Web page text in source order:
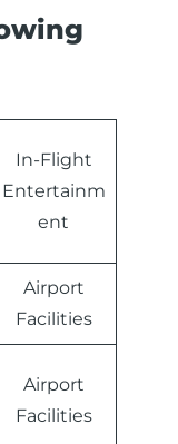
In-Flight
Entertainm
ent
Airport
Facilities
Airport
Facilities